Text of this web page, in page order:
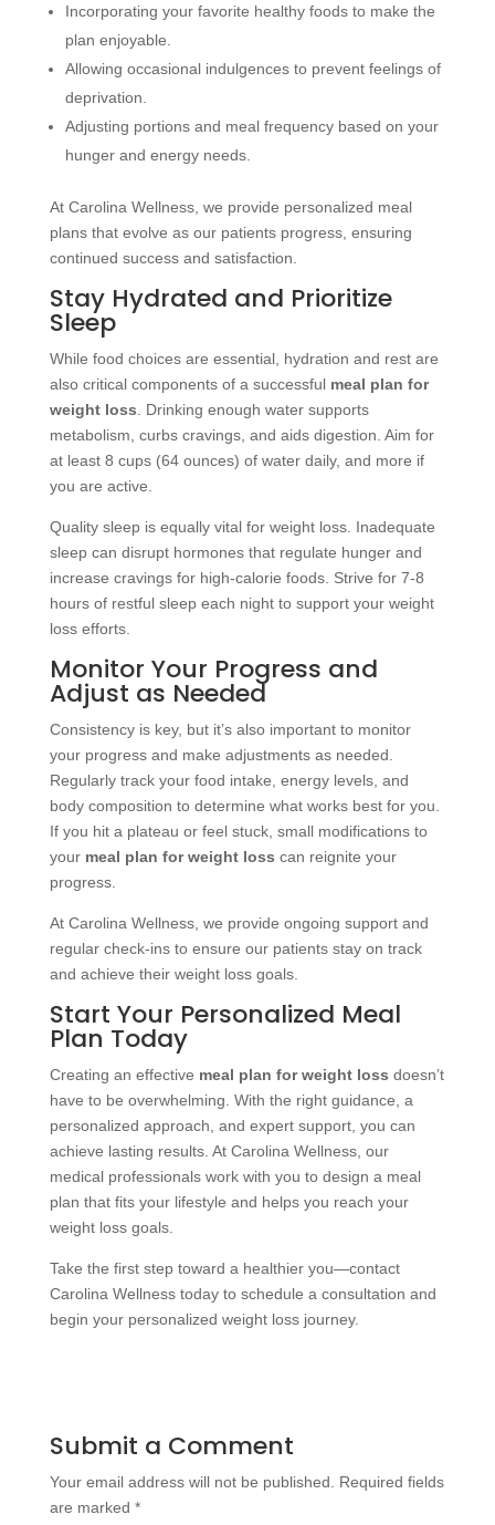
Incorporating your favorite healthy foods to make the
plan enjoyable.
Allowing occasional indulgences to prevent feelings of
deprivation.
Adjusting portions and meal frequency based on your
hunger and energy needs.
At Carolina Wellness, we provide personalized meal
plans that evolve as our patients progress, ensuring
continued success and satisfaction.
Stay Hydrated and Prioritize
Sleep
While food choices are essential, hydration and rest are
also critical components of a successful meal plan for
weight loss . Drinking enough water supports
metabolism, curbs cravings, and aids digestion. Aim for
at least 8 cups (64 ounces) of water daily, and more if
you are active.
Quality sleep is equally vital for weight loss. Inadequate
sleep can disrupt hormones that regulate hunger and
increase cravings for high-calorie foods. Strive for 7-8
hours of restful sleep each night to support your weight
loss efforts.
Monitor Your Progress and
Adjust as Needed
Consistency is key, but it’s also important to monitor
your progress and make adjustments as needed.
Regularly track your food intake, energy levels, and
body composition to determine what works best for you.
If you hit a plateau or feel stuck, small modifications to
your meal plan for weight loss can reignite your
progress.
At Carolina Wellness, we provide ongoing support and
regular check-ins to ensure our patients stay on track
and achieve their weight loss goals.
Start Your Personalized Meal
Plan Today
Creating an effective meal plan for weight loss doesn’t
have to be overwhelming. With the right guidance, a
personalized approach, and expert support, you can
achieve lasting results. At Carolina Wellness, our
medical professionals work with you to design a meal
plan that fits your lifestyle and helps you reach your
weight loss goals.
Take the first step toward a healthier you—contact
Carolina Wellness today to schedule a consultation and
begin your personalized weight loss journey.
Submit a Comment
Your email address will not be published.
Required fields
are marked *